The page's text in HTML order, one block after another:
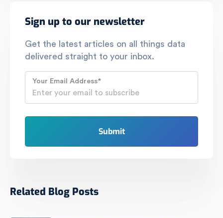
Sign up to our newsletter
Get the latest articles on all things data
delivered straight to your inbox.
Your Email Address*
Related Blog Posts